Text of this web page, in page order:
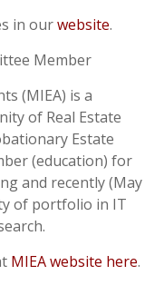
in ourwebsite.
Member
(MIEA) is a
of Real Estate
Estate
(education) for
and recently (May
of portfolio in IT
MIEA website here.